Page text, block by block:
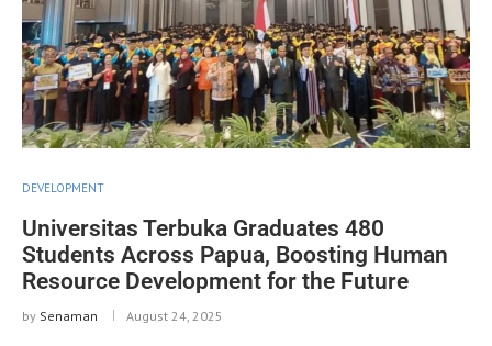
DEVELOPMENT
Universitas Terbuka Graduates 480
Students Across Papua, Boosting Human
Resource Development for the Future
by Senaman August 24, 2025